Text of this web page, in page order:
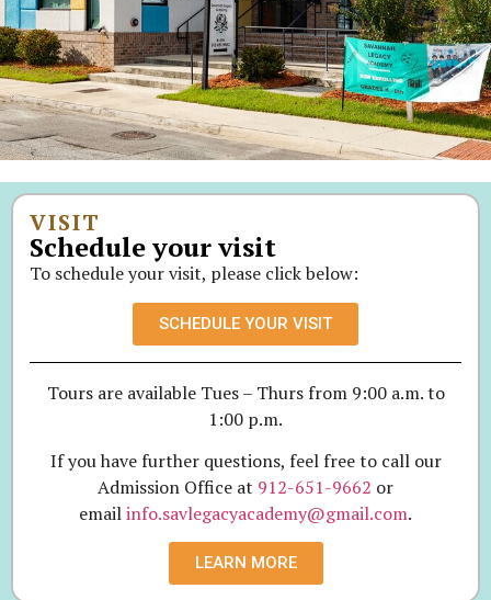
VISIT
Schedule your visit
To schedule your visit, please click below:
SCHEDULE YOUR VISIT
Tours are available Tues – Thurs from 9:00 a.m. to
1:00 p.m.
If you have further questions, feel free to call our
Admission Office at 912-651-9662 or
emailinfo.savlegacyacademy@gmail.com.
LEARN MORE